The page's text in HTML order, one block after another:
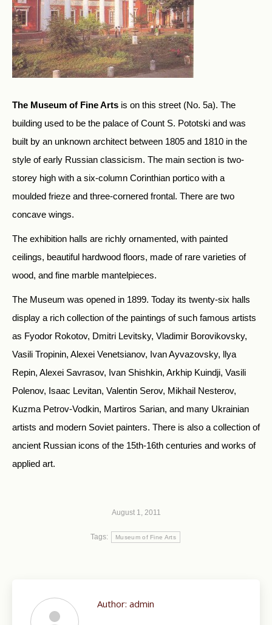
The Museum of Fine Arts is on this street (No. 5a). The
building used to be the palace of Count S. Pototski and was
built by an unknown architect between 1805 and 1810 in the
style of early Russian classicism. The main section is two-
storey high with a six-column Corinthian portico with a
moulded frieze and three-cornered frontal. There are two
concave wings.
The exhibition halls are richly ornamented, with painted
ceilings, beautiful hardwood floors, made of rare varieties of
wood, and fine marble mantelpieces.
The Museum was opened in 1899. Today its twenty-six halls
display a rich collection of the paintings of such famous artists
as Fyodor Rokotov, Dmitri Levitsky, Vladimir Borovikovsky,
Vasili Tropinin, Alexei Venetsianov, Ivan Ayvazovsky, llya
Repin, Alexei Savrasov, Ivan Shishkin, Arkhip Kuindji, Vasili
Polenov, Isaac Levitan, Valentin Serov, Mikhail Nesterov,
Kuzma Petrov-Vodkin, Martiros Sarian, and many Ukrainian
artists and modern Soviet painters. There is also a collection of
ancient Russian icons of the 15th-16th centuries and works of
applied art.
August 1, 2011
Tags: Museum of Fine Arts
Author: admin